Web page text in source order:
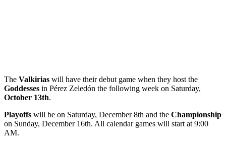
The Valkirias will have their debut game when they host the
Goddesses in Pérez Zeledón the following week on Saturday,
October 13th.
Playoffs will be on Saturday, December 8th and the Championship
on Sunday, December 16th. All calendar games will start at 9:00
AM.